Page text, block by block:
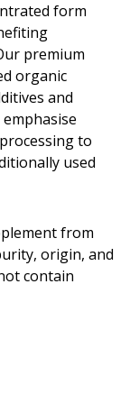
form
premium
organic
and
to
used
from
origin, and
contain